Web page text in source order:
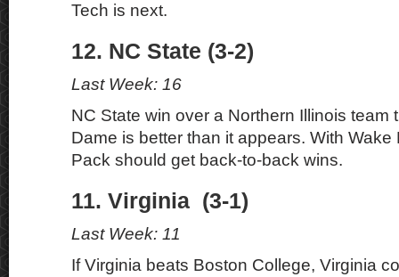
Tech is next.
12. NC State (3-2)
Last Week: 16
NC State win over a Northern Illinois team
Dame is better than it appears. With Wake
Pack should get back-to-back wins.
11. Virginia (3-1)
Last Week: 11
If Virginia beats Boston College, Virginia